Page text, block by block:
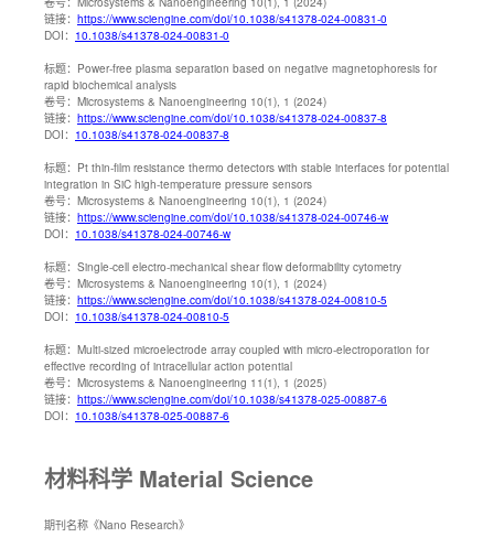
链接： https://www.sciengine.com/doi/10.1038/s41378-024-00831-0
DOI： 10.1038/s41378-024-00831-0
标题： Power-free plasma separation based on negative magnetophoresis for
rapid biochemical analysis
卷号： Microsystems & Nanoengineering 10(1), 1 (2024)
链接： https://www.sciengine.com/doi/10.1038/s41378-024-00837-8
DOI： 10.1038/s41378-024-00837-8
标题： Pt thin-film resistance thermo detectors with stable interfaces for potential
integration in SiC high-temperature pressure sensors
卷号： Microsystems & Nanoengineering 10(1), 1 (2024)
链接： https://www.sciengine.com/doi/10.1038/s41378-024-00746-w
DOI： 10.1038/s41378-024-00746-w
标题： Single-cell electro-mechanical shear flow deformability cytometry
卷号： Microsystems & Nanoengineering 10(1), 1 (2024)
链接： https://www.sciengine.com/doi/10.1038/s41378-024-00810-5
DOI： 10.1038/s41378-024-00810-5
标题： Multi-sized microelectrode array coupled with micro-electroporation for
effective recording of intracellular action potential
卷号： Microsystems & Nanoengineering 11(1), 1 (2025)
链接： https://www.sciengine.com/doi/10.1038/s41378-025-00887-6
DOI： 10.1038/s41378-025-00887-6
材料科学 Material Science
期刊名称 《Nano Research》